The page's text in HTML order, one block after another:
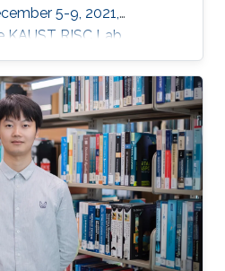
5-9, 2021,
KAUST RISC Lab
children to “demystify”
first concepts of robotics.